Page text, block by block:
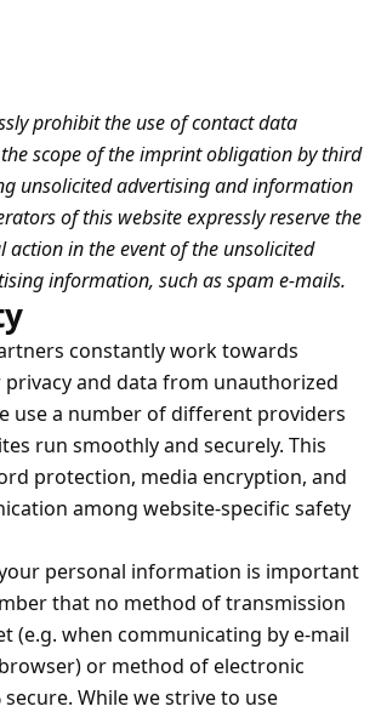
prohibit the use of contact data
scope of the imprint obligation by third
unsolicited advertising and information
of this website expressly reserve the
action in the event of the unsolicited
information, such as spam e-mails.
constantly work towards
and data from unauthorized
use a number of different providers
run smoothly and securely. This
protection, media encryption, and
among website-specific safety
personal information is important
that no method of transmission
(e.g. when communicating by e-mail
or method of electronic
secure. While we strive to use